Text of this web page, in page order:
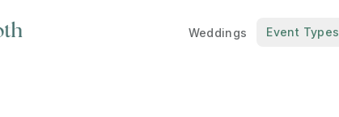
Weddings Event Types